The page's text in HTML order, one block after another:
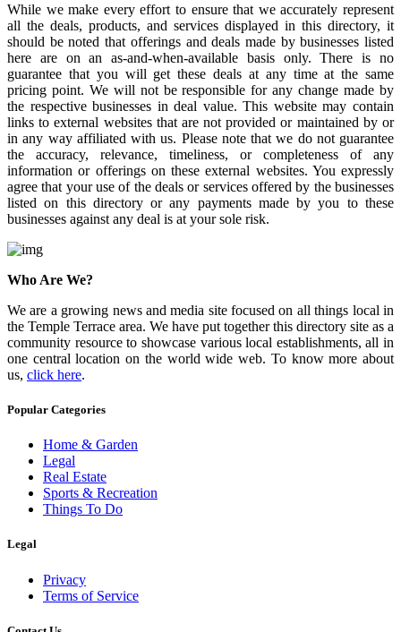
While we make every effort to ensure that we accurately represent
all the deals, products, and services displayed in this directory, it
should be noted that offerings and deals made by businesses listed
here are on an as-and-when-available basis only. There is no
guarantee that you will get these deals at any time at the same
pricing point. We will not be responsible for any change made by
the respective businesses in deal value. This website may contain
links to external websites that are not provided or maintained by or
in any way affiliated with us. Please note that we do not guarantee
the accuracy, relevance, timeliness, or completeness of any
information or offerings on these external websites. You expressly
agree that your use of the deals or services offered by the businesses
listed on this directory or any payments made by you to these
businesses against any deal is at your sole risk.
Who Are We?
We are a growing news and media site focused on all things local in
the Temple Terrace area. We have put together this directory site as a
community resource to showcase various local establishments, all in
one central location on the world wide web. To know more about
us, click here.
Popular Categories
Home & Garden
Legal
Real Estate
Sports & Recreation
Things To Do
Legal
Privacy
Terms of Service